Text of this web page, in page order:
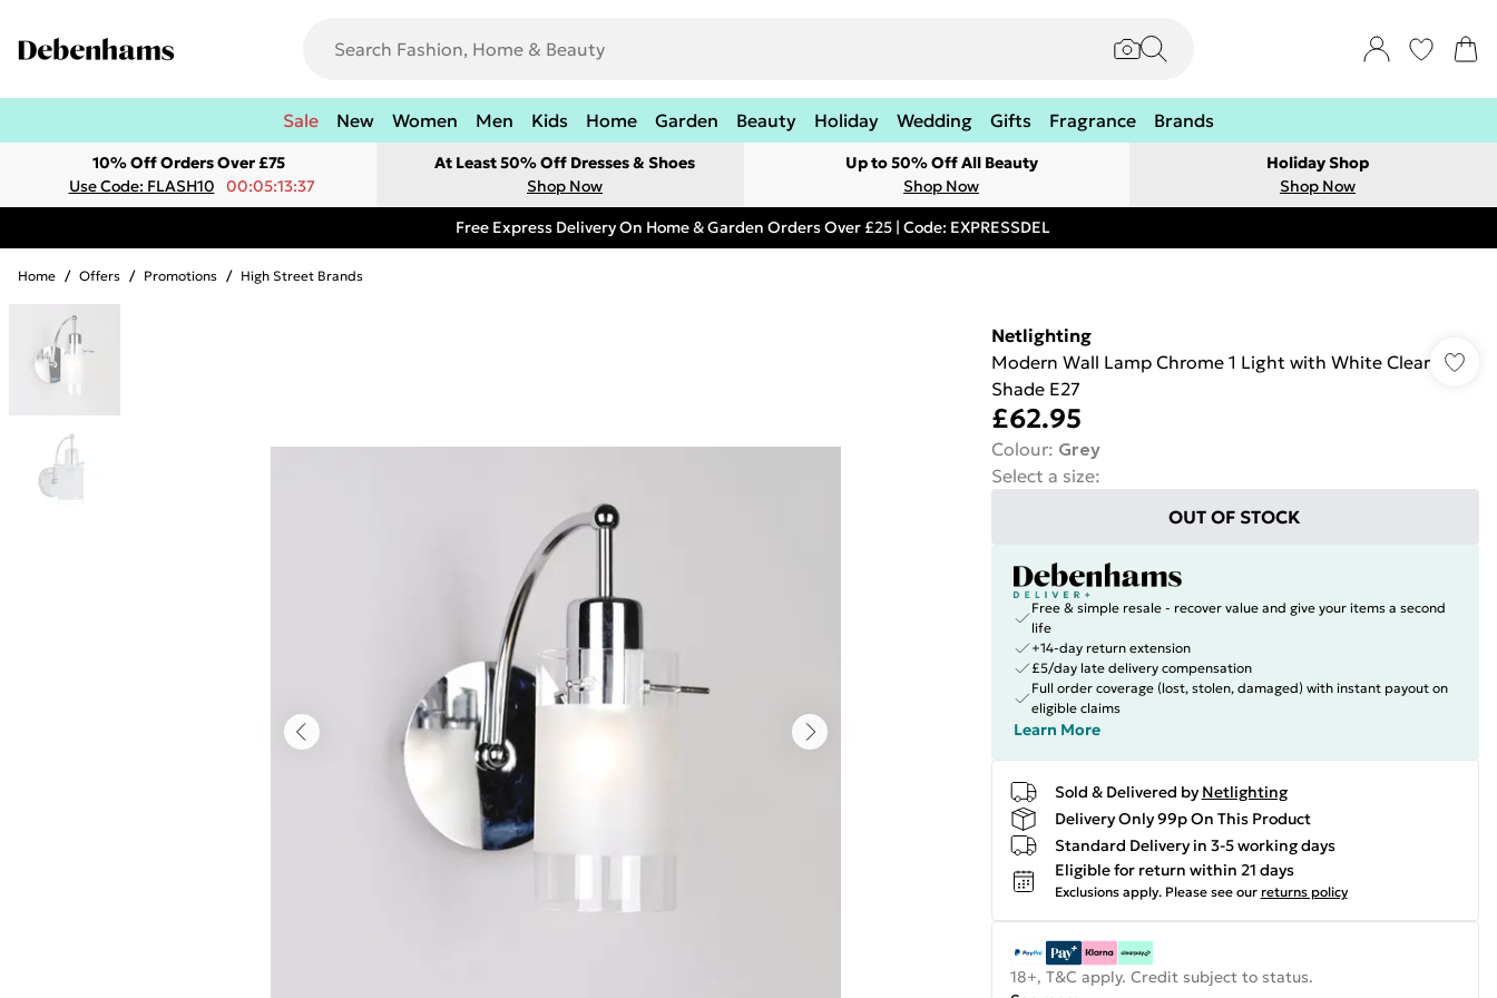
Sale New Women Men Kids Home Garden Beauty Holiday Wedding Gifts Fragrance Brands
10% Off Orders Over £75
Use Code: FLASH10
00:05:13:37
At Least 50% Off Dresses & Shoes
Shop Now
Up to 50% Off All Beauty
Shop Now
Holiday Shop
Shop Now
Free Express Delivery On Home & Garden Orders Over £25 | Code: EXPRESSDEL
Home / Offers / Promotions / High Street Brands
Netlighting
Modern Wall Lamp Chrome 1 Light with White Clear
Shade E27
£62.95
Colour: Grey
Select a size:
OUT OF STOCK
Free & simple resale - recover value and give your items a second
life
+14-day return extension
£5/day late delivery compensation
Full order coverage (lost, stolen, damaged) with instant payout on
eligible claims
Learn More
Sold & Delivered by Netlighting
Delivery Only 99p On This Product
Standard Delivery in 3-5 working days
Eligible for return within 21 days
Exclusions apply. Please see our returns policy
18+, T&C apply. Credit subject to status.